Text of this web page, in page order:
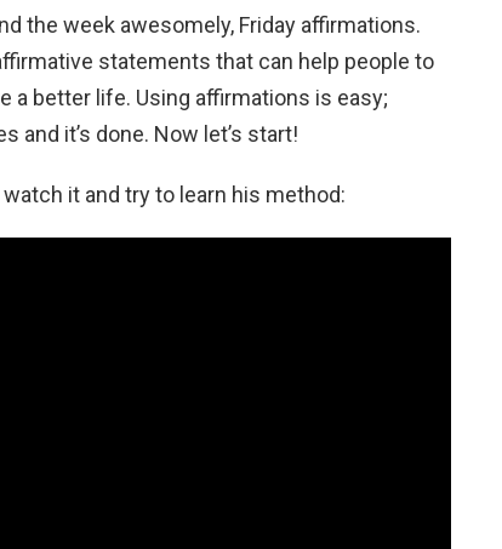
the week awesomely, Friday affirmations.
statements that can help people to
a better life. Using affirmations is easy;
and it’s done. Now let’s start!
it and try to learn his method: